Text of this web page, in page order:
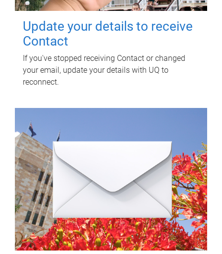
Update your details to receive
Contact
If you've stopped receiving Contact or changed
your email, update your details with UQ to
reconnect.